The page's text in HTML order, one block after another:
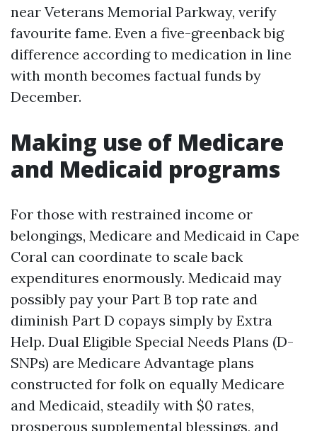
near Veterans Memorial Parkway, verify
favourite fame. Even a five-greenback big
difference according to medication in line
with month becomes factual funds by
December.
Making use of Medicare
and Medicaid programs
For those with restrained income or
belongings, Medicare and Medicaid in Cape
Coral can coordinate to scale back
expenditures enormously. Medicaid may
possibly pay your Part B top rate and
diminish Part D copays simply by Extra
Help. Dual Eligible Special Needs Plans (D-
SNPs) are Medicare Advantage plans
constructed for folk on equally Medicare
and Medicaid, steadily with $0 rates,
prosperous supplemental blessings, and